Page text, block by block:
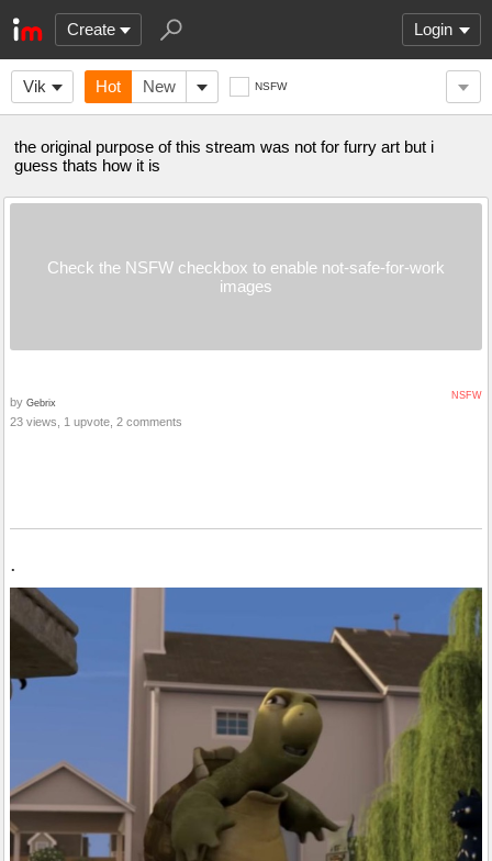
Create Login
Vik Hot New NSFW
the original purpose of this stream was not for furry art but i
guess thats how it is
Check the NSFW checkbox to enable not-safe-for-work
images
NSFW
by Gebrix
23 views, 1 upvote, 2 comments
.